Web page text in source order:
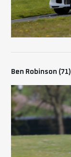
Ben Robinson (71)